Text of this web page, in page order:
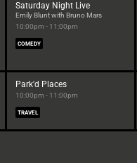
Saturday Night Live
Emily Blunt with Bruno Mars
10:00pm - 11:00pm
COMEDY
Park'd Places
10:00pm - 11:00pm
TRAVEL